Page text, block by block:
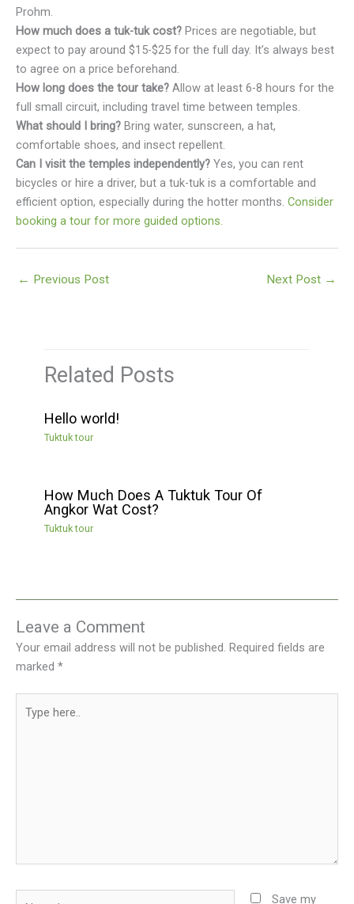
Prohm.
How much does a tuk-tuk cost? Prices are negotiable, but
expect to pay around $15-$25 for the full day. It’s always best
to agree on a price beforehand.
How long does the tour take? Allow at least 6-8 hours for the
full small circuit, including travel time between temples.
What should I bring? Bring water, sunscreen, a hat,
comfortable shoes, and insect repellent.
Can I visit the temples independently? Yes, you can rent
bicycles or hire a driver, but a tuk-tuk is a comfortable and
efficient option, especially during the hotter months. Consider
booking a tour for more guided options.
← Previous Post Next Post →
Related Posts
Hello world!
Tuktuk tour
How Much Does A Tuktuk Tour Of
Angkor Wat Cost?
Tuktuk tour
Leave a Comment
Your email address will not be published. Required fields are
marked *
here..
Save my